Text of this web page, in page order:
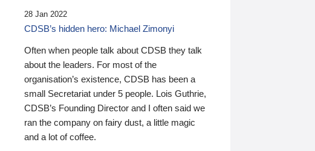
28 Jan 2022
CDSB’s hidden hero: Michael Zimonyi
Often when people talk about CDSB they talk
about the leaders. For most of the
organisation’s existence, CDSB has been a
small Secretariat under 5 people. Lois Guthrie,
CDSB’s Founding Director and I often said we
ran the company on fairy dust, a little magic
and a lot of coffee.